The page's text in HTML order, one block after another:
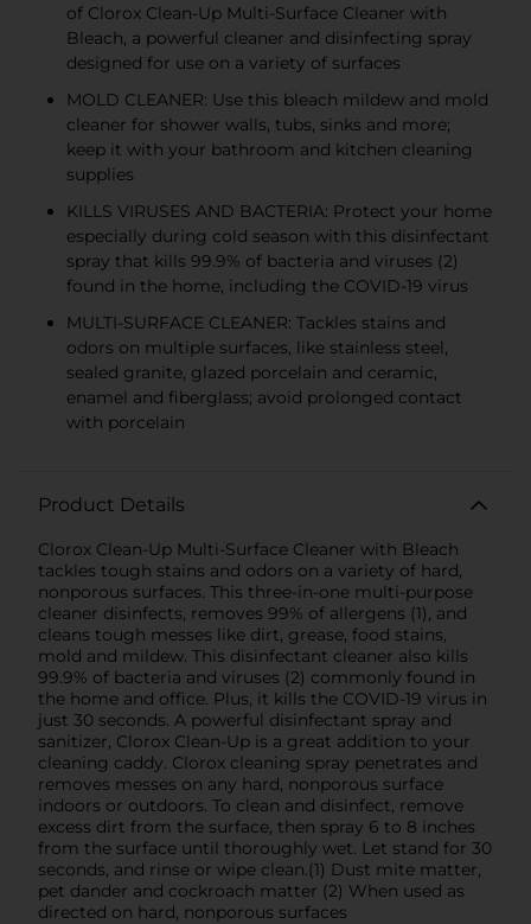
of Clorox Clean-Up Multi-Surface Cleaner with
Bleach, a powerful cleaner and disinfecting spray
designed for use on a variety of surfaces
MOLD CLEANER: Use this bleach mildew and mold
cleaner for shower walls, tubs, sinks and more;
keep it with your bathroom and kitchen cleaning
supplies
KILLS VIRUSES AND BACTERIA: Protect your home
especially during cold season with this disinfectant
spray that kills 99.9% of bacteria and viruses (2)
found in the home, including the COVID-19 virus
MULTI-SURFACE CLEANER: Tackles stains and
odors on multiple surfaces, like stainless steel,
sealed granite, glazed porcelain and ceramic,
enamel and fiberglass; avoid prolonged contact
with porcelain
Product Details
Clorox Clean-Up Multi-Surface Cleaner with Bleach
tackles tough stains and odors on a variety of hard,
nonporous surfaces. This three-in-one multi-purpose
cleaner disinfects, removes 99% of allergens (1), and
cleans tough messes like dirt, grease, food stains,
mold and mildew. This disinfectant cleaner also kills
99.9% of bacteria and viruses (2) commonly found in
the home and office. Plus, it kills the COVID-19 virus in
just 30 seconds. A powerful disinfectant spray and
sanitizer, Clorox Clean-Up is a great addition to your
cleaning caddy. Clorox cleaning spray penetrates and
removes messes on any hard, nonporous surface
indoors or outdoors. To clean and disinfect, remove
excess dirt from the surface, then spray 6 to 8 inches
from the surface until thoroughly wet. Let stand for 30
seconds, and rinse or wipe clean.(1) Dust mite matter,
pet dander and cockroach matter (2) When used as
directed on hard, nonporous surfaces